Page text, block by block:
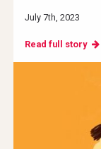
July 7th, 2023
Read full story